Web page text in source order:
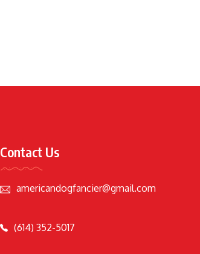
Contact Us
americandogfancier@gmail.com
(614) 352-5017